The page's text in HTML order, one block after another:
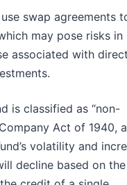
swap agreements
may pose risks in
associated with
is classified as “non-
Act of 1940,
volatility and
decline based on the